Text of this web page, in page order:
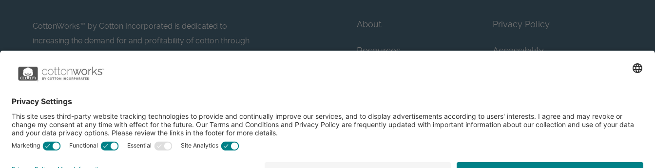
CottonWorks™ by Cotton Incorporated is dedicated to
increasing the demand for and profitability of cotton through
resource for apparel and textile professionals to showcase
what’s possible with cotton.
Learn more about Cotton Incorporated’s sustainability efforts:
CottonToday
About
Resources
Privacy Policy
Accessibility